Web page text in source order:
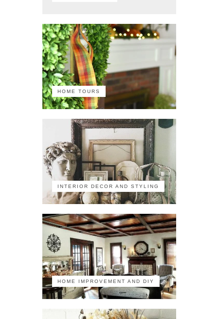
HOME TOURS
INTERIOR DECOR AND STYLING
HOME IMPROVEMENT AND DIY